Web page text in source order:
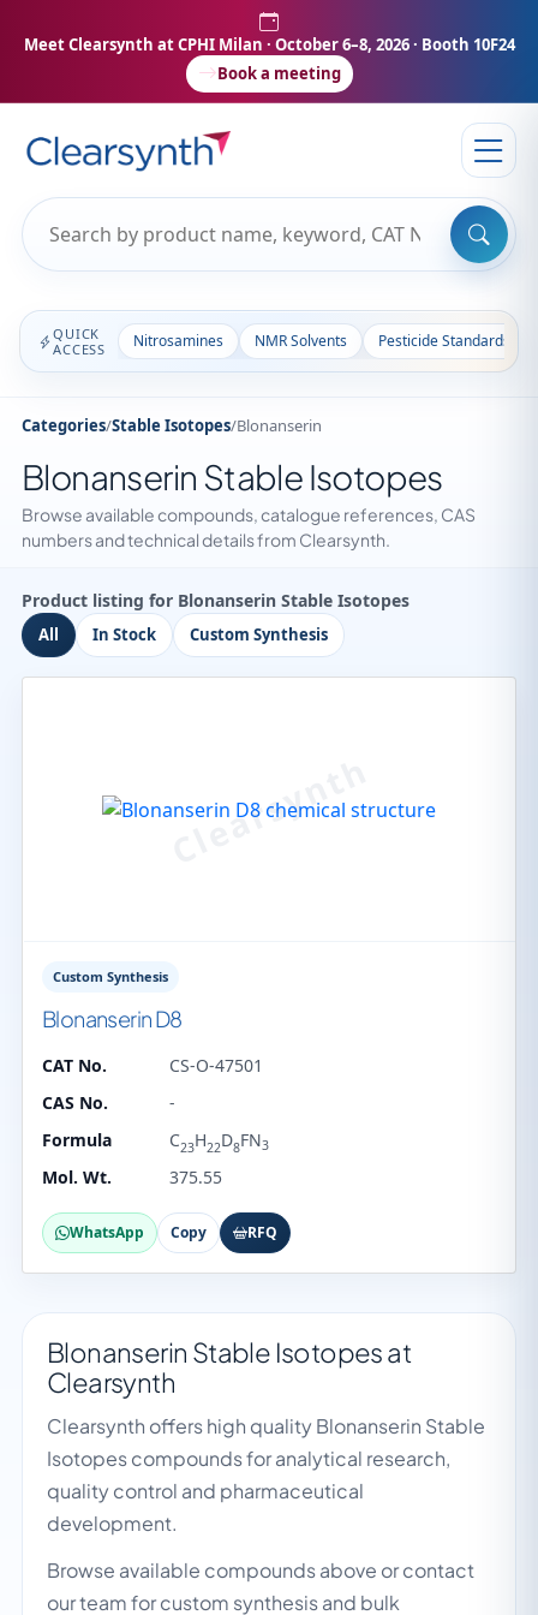
Meet Clearsynth at CPHI Milan · October 6–8, 2026 · Booth 10F24
Book a meeting
QUICK
ACCESS
Nitrosamines NMR Solvents Pesticide Standards
Categories/Stable Isotopes/Blonanserin
Blonanserin Stable Isotopes
Browse available compounds, catalogue references, CAS
numbers and technical details from Clearsynth.
Product listing for Blonanserin Stable Isotopes
All In Stock Custom Synthesis
Custom Synthesis
Blonanserin D8
CAT No.
CS-O-47501
CAS No.
-
Formula
C23H22D8FN3
Mol. Wt. 375.55
WhatsApp Copy RFQ
Blonanserin Stable Isotopes at
Clearsynth
Clearsynth offers high quality Blonanserin Stable
Isotopes compounds for analytical research,
quality control and pharmaceutical
development.
Browse available compounds above or contact
our team for custom synthesis and bulk